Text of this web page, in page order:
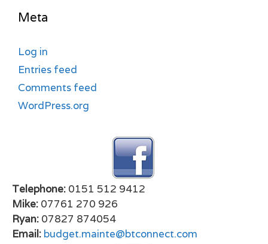
Meta
Log in
Entries feed
Comments feed
WordPress.org
Telephone: 0151 512 9412
Mike: 07761 270 926
Ryan: 07827 874054
Email: budget.mainte@btconnect.com